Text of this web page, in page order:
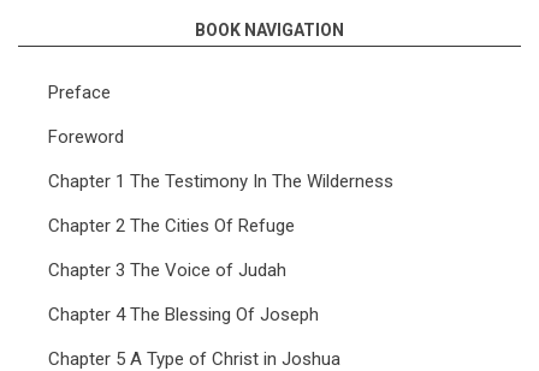
BOOK NAVIGATION
Preface
Foreword
Chapter 1 The Testimony In The Wilderness
Chapter 2 The Cities Of Refuge
Chapter 3 The Voice of Judah
Chapter 4 The Blessing Of Joseph
Chapter 5 A Type of Christ in Joshua